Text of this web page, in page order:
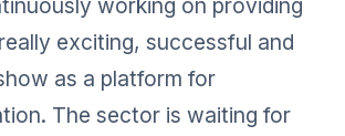
exciting, successful and
as a platform for
The sector is waiting for